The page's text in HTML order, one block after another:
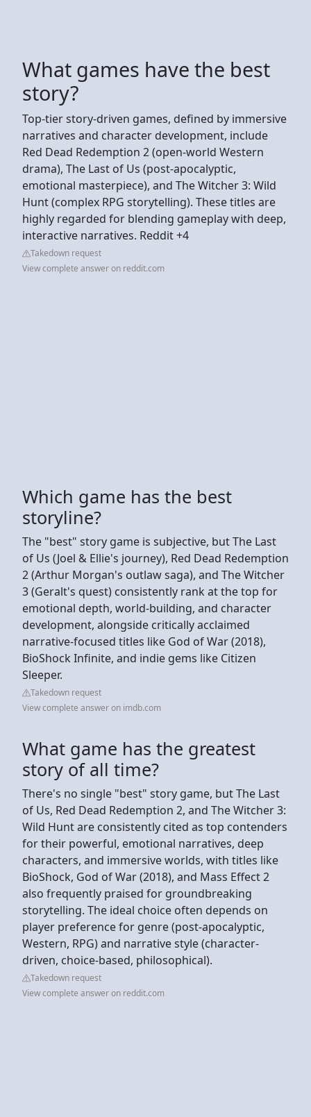
What games have the best
story?
Top-tier story-driven games, defined by immersive
narratives and character development, include
Red Dead Redemption 2 (open-world Western
drama), The Last of Us (post-apocalyptic,
emotional masterpiece), and The Witcher 3: Wild
Hunt (complex RPG storytelling). These titles are
highly regarded for blending gameplay with deep,
interactive narratives. Reddit +4
Takedown request
View complete answer on reddit.com
Which game has the best
storyline?
The "best" story game is subjective, but The Last
of Us (Joel & Ellie's journey), Red Dead Redemption
2 (Arthur Morgan's outlaw saga), and The Witcher
3 (Geralt's quest) consistently rank at the top for
emotional depth, world-building, and character
development, alongside critically acclaimed
narrative-focused titles like God of War (2018),
BioShock Infinite, and indie gems like Citizen
Sleeper.
Takedown request
View complete answer on imdb.com
What game has the greatest
story of all time?
There's no single "best" story game, but The Last
of Us, Red Dead Redemption 2, and The Witcher 3:
Wild Hunt are consistently cited as top contenders
for their powerful, emotional narratives, deep
characters, and immersive worlds, with titles like
BioShock, God of War (2018), and Mass Effect 2
also frequently praised for groundbreaking
storytelling. The ideal choice often depends on
player preference for genre (post-apocalyptic,
Western, RPG) and narrative style (character-
driven, choice-based, philosophical).
Takedown request
View complete answer on reddit.com